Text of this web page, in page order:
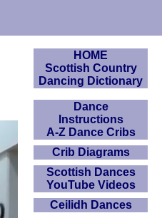
HOME
Scottish Country
Dancing Dictionary
Dance
Instructions
A-Z Dance Cribs
Crib Diagrams
Scottish Dances
YouTube Videos
Ceilidh Dances